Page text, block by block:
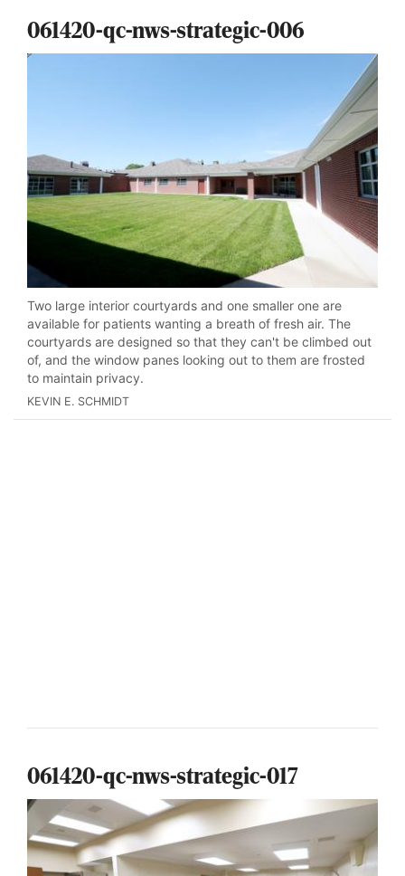
061420-qc-nws-strategic-006
Two large interior courtyards and one smaller one are
available for patients wanting a breath of fresh air. The
courtyards are designed so that they can't be climbed out
of, and the window panes looking out to them are frosted
to maintain privacy.
KEVIN E. SCHMIDT
061420-qc-nws-strategic-017